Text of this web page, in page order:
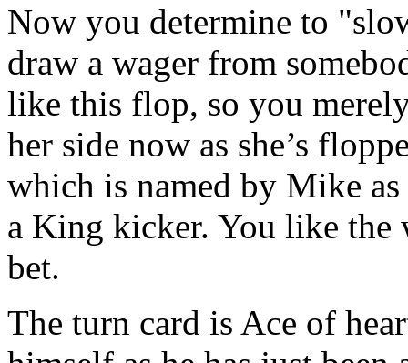
Now you determine to
draw a wager from
like this flop, so you
her side now as she’s
which is named by Mike
a King kicker. You like the
bet.
The turn card is Ace of